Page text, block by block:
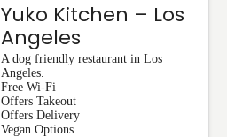
Yuko Kitchen – Los
Angeles
A dog friendly restaurant in Los
Angeles.
Free Wi-Fi
Offers Takeout
Offers Delivery
Vegan Options